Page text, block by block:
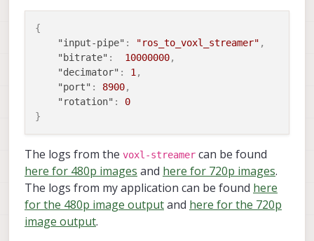
{
"input-pipe" : "ros_to_voxl_streamer" ,
"bitrate" : 10000000,
"decimator" : 1,
"port" : 8900,
"rotation" :
0
}
The logs from the voxl-streamer can be found
here for 480p images and here for 720p images.
The logs from my application can be found here
for the 480p image outputand here for the 720p
image output.